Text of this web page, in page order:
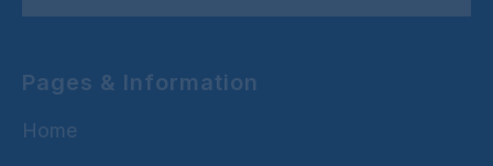
Pages & Information
Home